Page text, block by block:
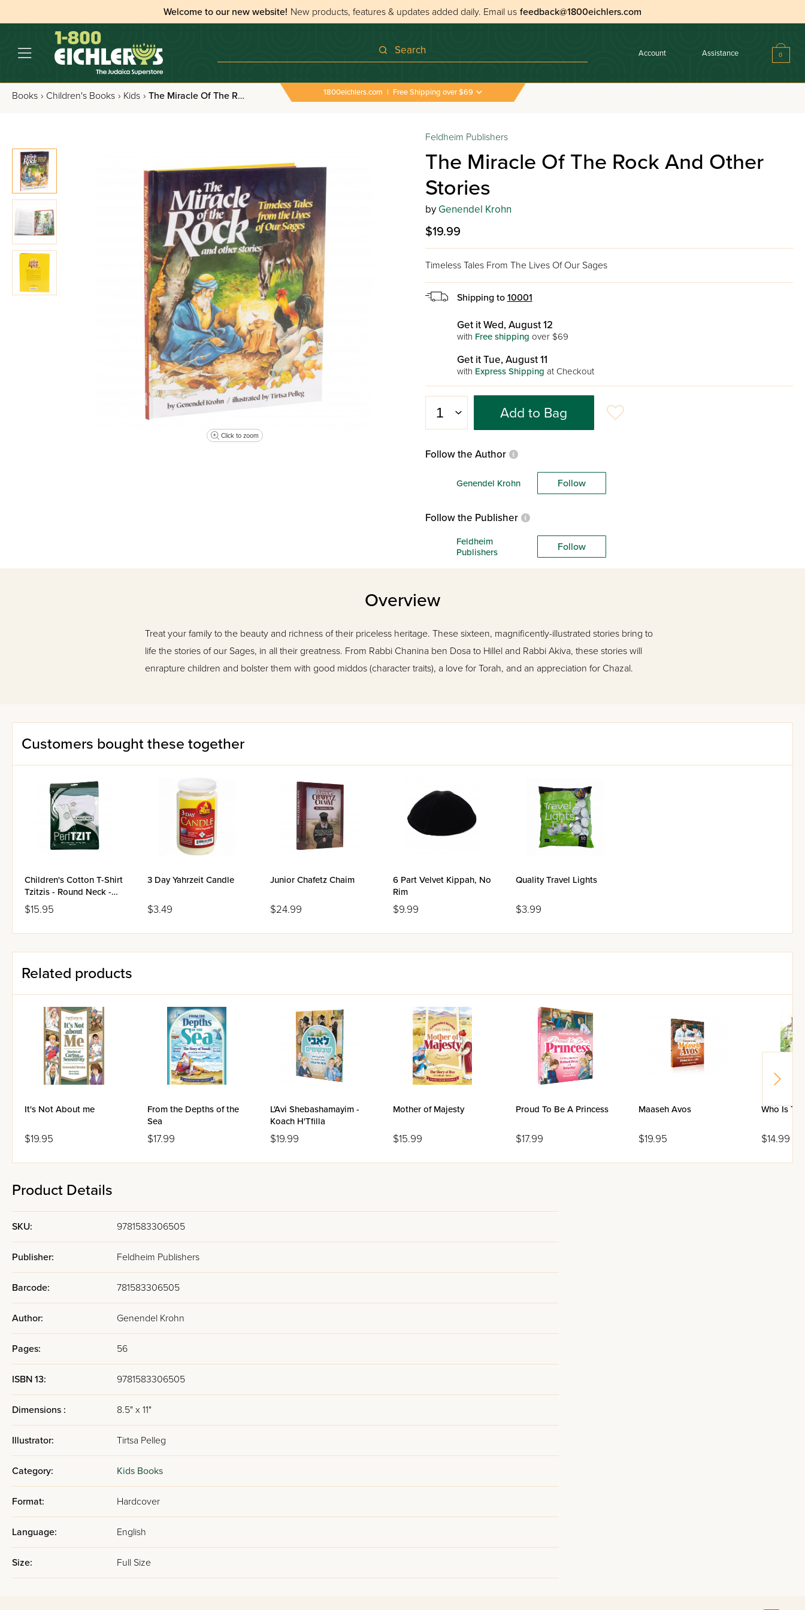
Welcome to our new website! New products, features & updates added daily. Email us feedback@1800eichlers.com
Search Account Assistance 0
Books › Children's Books › Kids › The Miracle Of The Rock And Other Stories 1800eichlers.com | Free Shipping over $69
Click to zoom
Feldheim Publishers
The Miracle Of The Rock And Other
Stories
by Genendel Krohn
$19.99
Timeless Tales From The Lives Of Our Sages
Shipping to 10001
Get it Wed, August 12
with Free shipping over $69
Get it Tue, August 11
with Express Shipping at Checkout
Add to Bag
Follow the Author
Genendel Krohn Follow
Follow the Publisher
Feldheim
Publishers
Follow
Overview
Treat your family to the beauty and richness of their priceless heritage. These sixteen, magnificently-illustrated stories bring to
life the stories of our Sages, in all their greatness. From Rabbi Chanina ben Dosa to Hillel and Rabbi Akiva, these stories will
enrapture children and bolster them with good middos (character traits), a love for Torah, and an appreciation for Chazal.
Customers bought these together
Children's Cotton T-Shirt
Tzitzis - Round Neck -
Ashkenaz
$15.95
3 Day Yahrzeit Candle
$3.49
Junior Chafetz Chaim
$24.99
6 Part Velvet Kippah, No
Rim
$9.99
Quality Travel Lights
$3.99
Related products
It's Not About me
$19.95
From the Depths of the
Sea
$17.99
L'Avi Shebashamayim -
Koach H'Tfilla
$19.99
Mother of Majesty
$15.99
Proud To Be A Princess
$17.99
Maaseh Avos
$19.95
Who Is
$14.99
Product Details
SKU: 9781583306505
Publisher: Feldheim Publishers
Barcode: 781583306505
Author: Genendel Krohn
Pages: 56
ISBN 13: 9781583306505
Dimensions : 8.5" x 11"
Illustrator: Tirtsa Pelleg
Category: Kids Books
Format: Hardcover
Language: English
Size: Full Size